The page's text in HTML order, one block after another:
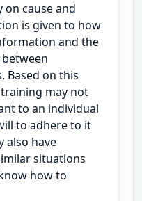
cause and
is given to how
and the
Based on this
may not
to an individual
to adhere to it
also have
situations
how to